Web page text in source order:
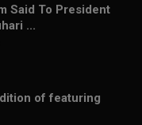
Said To President
...
of featuring